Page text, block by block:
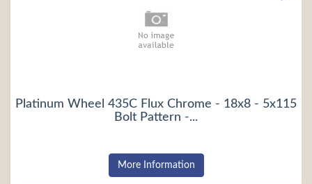
Platinum Wheel 435C Flux Chrome - 18x8 - 5x115
Bolt Pattern -...
More Information